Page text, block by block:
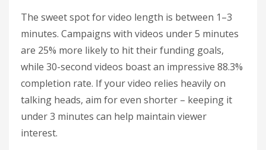
The sweet spot for video length is between 1–3
minutes. Campaigns with videos under 5 minutes
are 25% more likely to hit their funding goals,
while 30-second videos boast an impressive 88.3%
completion rate. If your video relies heavily on
talking heads, aim for even shorter – keeping it
under 3 minutes can help maintain viewer
interest.